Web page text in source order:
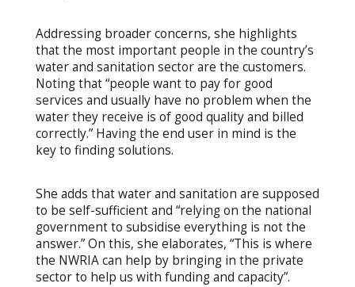
Addressing broader concerns, she highlights
that the most important people in the country’s
water and sanitation sector are the customers.
Noting that “people want to pay for good
services and usually have no problem when the
water they receive is of good quality and billed
correctly.” Having the end user in mind is the
key to finding solutions.
She adds that water and sanitation are supposed
to be self-sufficient and “relying on the national
government to subsidise everything is not the
answer.” On this, she elaborates, “This is where
the NWRIA can help by bringing in the private
sector to help us with funding and capacity”.